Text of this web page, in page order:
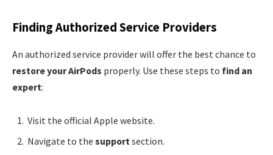
Finding Authorized Service Providers
An authorized service provider will offer the best chance to
restore your AirPods properly. Use these steps to find an
expert:
Visit the official Apple website.
Navigate to the supportsection.